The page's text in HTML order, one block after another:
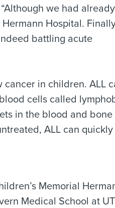
we had
Hospital.
battling acute
in children. ALL
cells called
in the blood and bone
ALL can quickly
Memorial
Medical School at